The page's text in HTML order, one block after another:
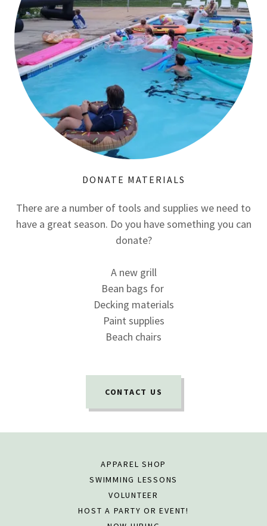
DONATE MATERIALS
There are a number of tools and supplies we need to
have a great season. Do you have something you can
donate?
A new grill
Bean bags for
Decking materials
Paint supplies
Beach chairs
CONTACT US
APPAREL SHOP
SWIMMING LESSONS
VOLUNTEER
HOST A PARTY OR EVENT!